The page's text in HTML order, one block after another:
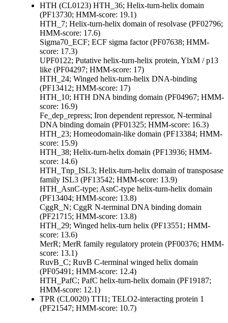
HTH (CL0123) HTH_36; Helix-turn-helix domain
(PF13730; HMM-score: 19.1)
HTH_7; Helix-turn-helix domain of resolvase (PF02796;
HMM-score: 17.6)
Sigma70_ECF; ECF sigma factor (PF07638; HMM-
score: 17.3)
UPF0122; Putative helix-turn-helix protein, YlxM / p13
like (PF04297; HMM-score: 17)
HTH_24; Winged helix-turn-helix DNA-binding
(PF13412; HMM-score: 17)
HTH_10; HTH DNA binding domain (PF04967; HMM-
score: 16.9)
Fe_dep_repress; Iron dependent repressor, N-terminal
DNA binding domain (PF01325; HMM-score: 16.3)
HTH_23; Homeodomain-like domain (PF13384; HMM-
score: 15.9)
HTH_38; Helix-turn-helix domain (PF13936; HMM-
score: 14.6)
HTH_Tnp_ISL3; Helix-turn-helix domain of transposase
family ISL3 (PF13542; HMM-score: 13.9)
HTH_AsnC-type; AsnC-type helix-turn-helix domain
(PF13404; HMM-score: 13.8)
CggR_N; CggR N-terminal DNA binding domain
(PF21715; HMM-score: 13.8)
HTH_29; Winged helix-turn helix (PF13551; HMM-
score: 13.6)
MerR; MerR family regulatory protein (PF00376; HMM-
score: 13.1)
RuvB_C; RuvB C-terminal winged helix domain
(PF05491; HMM-score: 12.4)
HTH_PafC; PafC helix-turn-helix domain (PF19187;
HMM-score: 12.1)
TPR (CL0020) TTI1; TELO2-interacting protein 1
(PF21547; HMM-score: 10.7)